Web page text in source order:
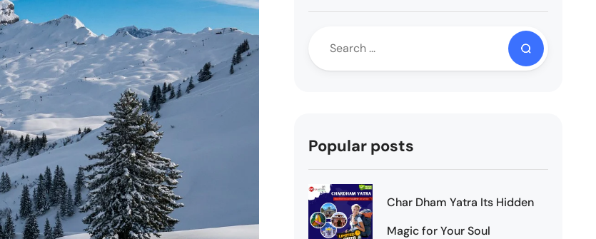
Popular posts
Char Dham Yatra Its Hidden
Magic for Your Soul